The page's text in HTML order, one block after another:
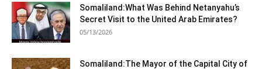
Somaliland:What Was Behind Netanyahu’s
Secret Visit to the United Arab Emirates?
05/13/2026
Somaliland:The Mayor of the Capital City of